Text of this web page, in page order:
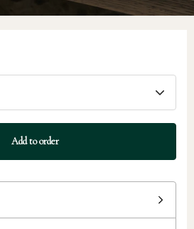
Add to order